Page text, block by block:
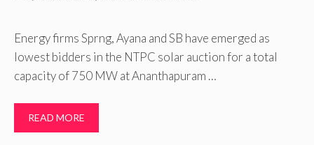
Energy firms Sprng, Ayana and SB have emerged as
lowest bidders in the NTPC solar auction for a total
capacity of 750 MW at Ananthapuram …
READ MORE